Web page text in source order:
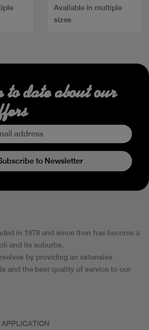
Available in multiple
sizes
date about our
to Newsletter
in 1978 and since then has become a
and its suburbs.
by providing an extensive
and the best quality of service to our